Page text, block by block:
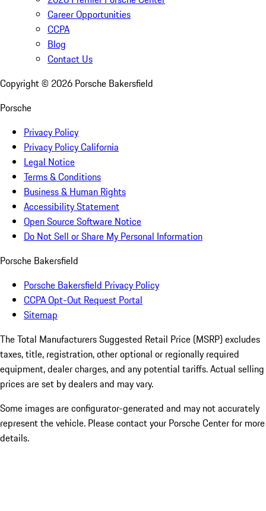
Career Opportunities
CCPA
Blog
Contact Us
Copyright © 2026 Porsche Bakersfield
Porsche
Privacy Policy
Privacy Policy California
Legal Notice
Terms & Conditions
Business & Human Rights
Accessibility Statement
Open Source Software Notice
Do Not Sell or Share My Personal Information
Porsche Bakersfield
Porsche Bakersfield Privacy Policy
CCPA Opt-Out Request Portal
Sitemap
The Total Manufacturers Suggested Retail Price (MSRP) excludes
taxes, title, registration, other optional or regionally required
equipment, dealer charges, and any potential tariffs. Actual selling
prices are set by dealers and may vary.
Some images are configurator-generated and may not accurately
represent the vehicle. Please contact your Porsche Center for more
details.